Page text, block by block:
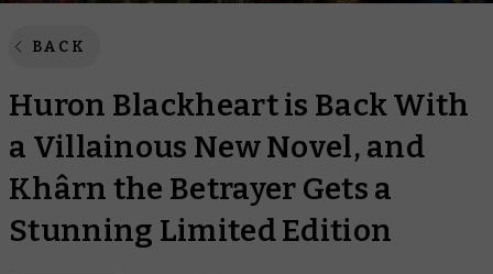
BACK
Huron Blackheart is Back With
a Villainous New Novel, and
Khârn the Betrayer Gets a
Stunning Limited Edition